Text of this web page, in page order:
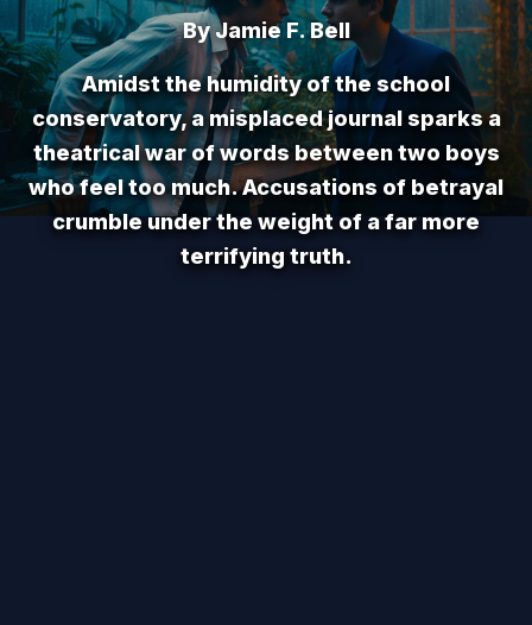
By Jamie F. Bell
Amidst the humidity of the school
conservatory, a misplaced journal sparks a
theatrical war of words between two boys
who feel too much. Accusations of betrayal
crumble under the weight of a far more
terrifying truth.